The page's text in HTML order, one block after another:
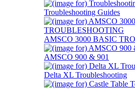
Troubleshooting Guides
AMSCO 3000 BASIC
AMSCO 900 & 901
Delta XL Troubleshooting